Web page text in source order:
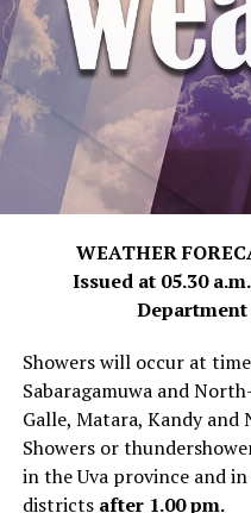
WEATHER
Issued at 05.30
Showers will occur at
Sabaragamuwa and
Galle, Matara, Kandy
Showers or
in the Uva province and
districts after 1.00 pm.